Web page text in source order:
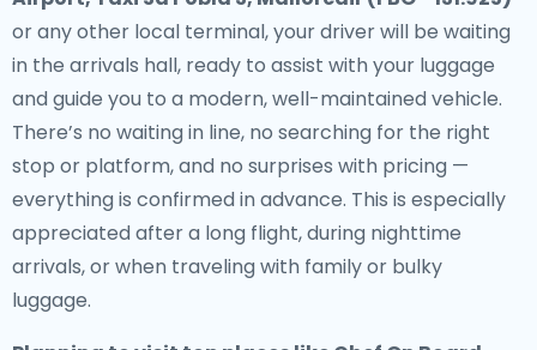
or any other local terminal, your driver will be waiting
in the arrivals hall, ready to assist with your luggage
and guide you to a modern, well-maintained vehicle.
There’s no waiting in line, no searching for the right
stop or platform, and no surprises with pricing —
everything is confirmed in advance. This is especially
appreciated after a long flight, during nighttime
arrivals, or when traveling with family or bulky
luggage.